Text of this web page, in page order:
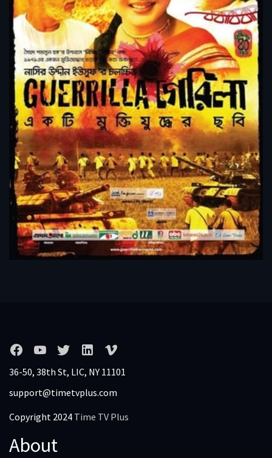
36-50, 38th St, LIC, NY 11101
support@timetvplus.com
Copyright 2024 Time TV Plus
About